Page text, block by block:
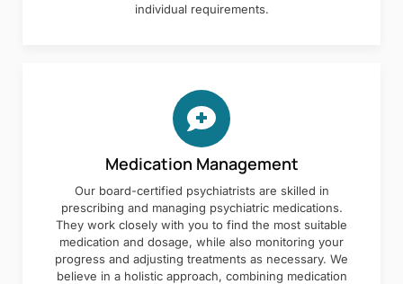
individual requirements.
Medication Management
Our board-certified psychiatrists are skilled in
prescribing and managing psychiatric medications.
They work closely with you to find the most suitable
medication and dosage, while also monitoring your
progress and adjusting treatments as necessary. We
believe in a holistic approach, combining medication